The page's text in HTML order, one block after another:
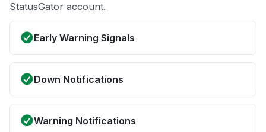
StatusGator account.
Early Warning Signals
Down Notifications
Warning Notifications